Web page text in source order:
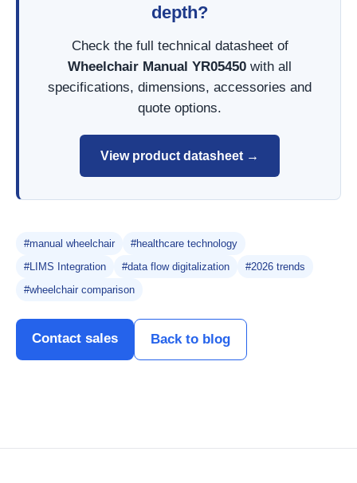
depth?
Check the full technical datasheet of
Wheelchair Manual YR05450 with all
specifications, dimensions, accessories and
quote options.
View product datasheet →
#manual wheelchair
#healthcare technology
#LIMS Integration
#data flow digitalization
#2026 trends
#wheelchair comparison
Contact sales Back to blog